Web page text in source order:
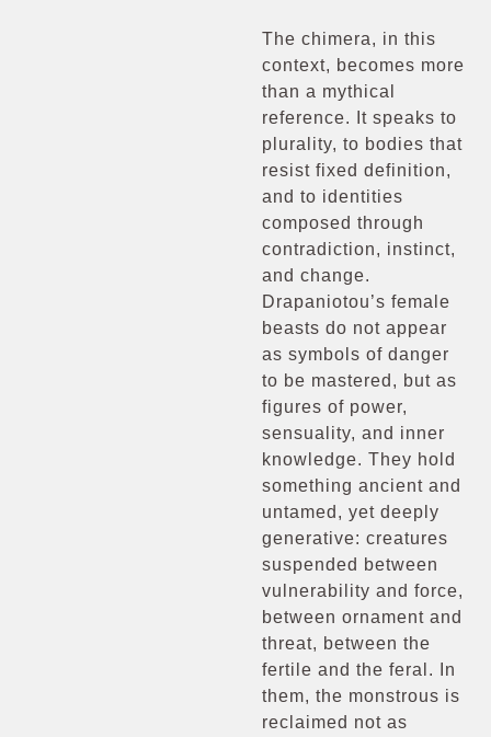
The chimera, in this
context, becomes more
than a mythical
reference. It speaks to
plurality, to bodies that
resist fixed definition,
and to identities
composed through
contradiction, instinct,
and change.
Drapaniotou’s female
beasts do not appear
as symbols of danger
to be mastered, but as
figures of power,
sensuality, and inner
knowledge. They hold
something ancient and
untamed, yet deeply
generative: creatures
suspended between
vulnerability and force,
between ornament and
threat, between the
fertile and the feral. In
them, the monstrous is
reclaimed not as